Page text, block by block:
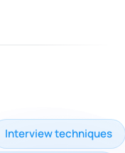
Interview techniques